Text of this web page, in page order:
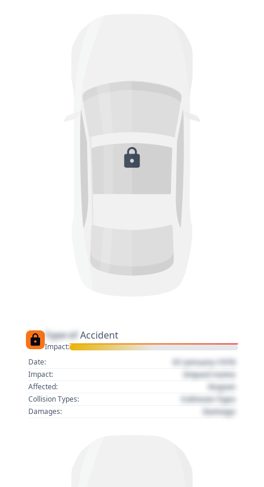
Type of Accident
Impact:
Date:
01 January 1970
Impact: Impact name
Affected: Region
Collision Types: Collision Type
Damages: Damage